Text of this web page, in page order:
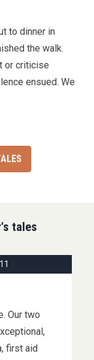
to dinner in
the walk.
or criticise
ensued. We
tales
Our two
first aid